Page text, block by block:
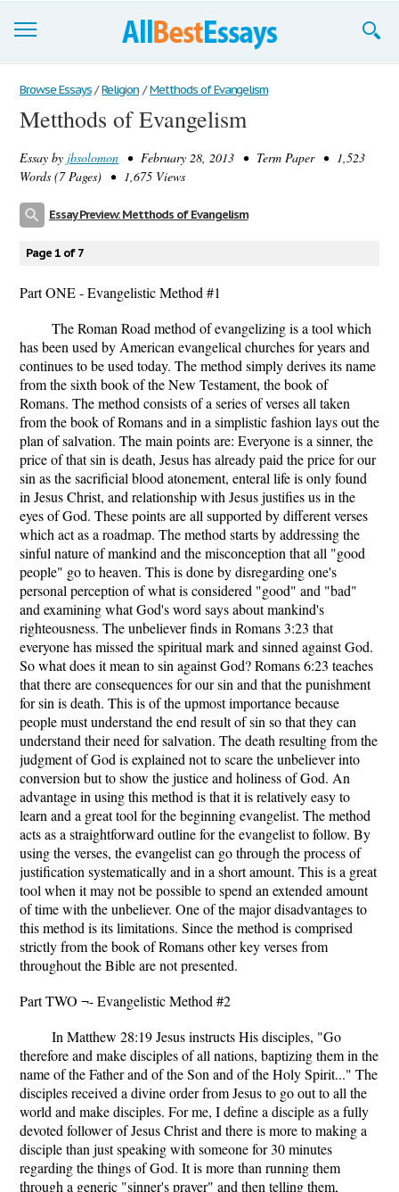
Browse Essays
Join now!
Login
Browse Essays / Religion / Metthods of Evangelism
Metthods of Evangelism
Essay by jbsolomon • February 28, 2013 • Term Paper • 1,523
Words (7 Pages) • 1,675 Views
Essay Preview: Metthods of Evangelism
Page 1 of 7
Part ONE - Evangelistic Method #1
The Roman Road method of evangelizing is a tool which
has been used by American evangelical churches for years and
continues to be used today. The method simply derives its name
from the sixth book of the New Testament, the book of
Romans. The method consists of a series of verses all taken
from the book of Romans and in a simplistic fashion lays out the
plan of salvation. The main points are: Everyone is a sinner, the
price of that sin is death, Jesus has already paid the price for our
sin as the sacrificial blood atonement, enteral life is only found
in Jesus Christ, and relationship with Jesus justifies us in the
eyes of God. These points are all supported by different verses
which act as a roadmap. The method starts by addressing the
sinful nature of mankind and the misconception that all "good
people" go to heaven. This is done by disregarding one's
personal perception of what is considered "good" and "bad"
and examining what God's word says about mankind's
righteousness. The unbeliever finds in Romans 3:23 that
everyone has missed the spiritual mark and sinned against God.
So what does it mean to sin against God? Romans 6:23 teaches
that there are consequences for our sin and that the punishment
for sin is death. This is of the upmost importance because
people must understand the end result of sin so that they can
understand their need for salvation. The death resulting from the
judgment of God is explained not to scare the unbeliever into
conversion but to show the justice and holiness of God. An
advantage in using this method is that it is relatively easy to
learn and a great tool for the beginning evangelist. The method
acts as a straightforward outline for the evangelist to follow. By
using the verses, the evangelist can go through the process of
justification systematically and in a short amount. This is a great
tool when it may not be possible to spend an extended amount
of time with the unbeliever. One of the major disadvantages to
this method is its limitations. Since the method is comprised
strictly from the book of Romans other key verses from
throughout the Bible are not presented.
Part TWO ¬- Evangelistic Method #2
In Matthew 28:19 Jesus instructs His disciples, "Go
therefore and make disciples of all nations, baptizing them in the
name of the Father and of the Son and of the Holy Spirit..." The
disciples received a divine order from Jesus to go out to all the
world and make disciples. For me, I define a disciple as a fully
devoted follower of Jesus Christ and there is more to making a
disciple than just speaking with someone for 30 minutes
regarding the things of God. It is more than running them
through a generic "sinner's prayer" and then telling them,